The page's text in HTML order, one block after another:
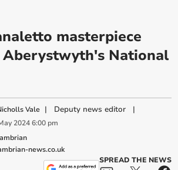
masterpiece
National
Vale | Deputy news editor |
2024 6:00 pm
news.co.uk
SPREAD THE NEWS